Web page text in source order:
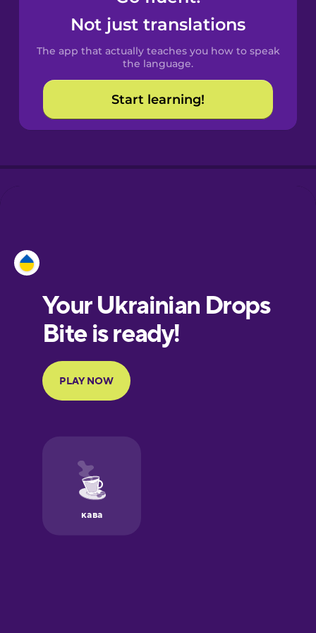
Spanish
Catalan
Croatian
European
Portuguese
Finnish
German
Not just translations
The app that actually teaches you how to speak
the language.
Start learning!